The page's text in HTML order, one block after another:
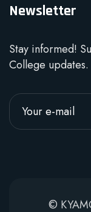
Newsletter
Stay informed!
College updates.
©